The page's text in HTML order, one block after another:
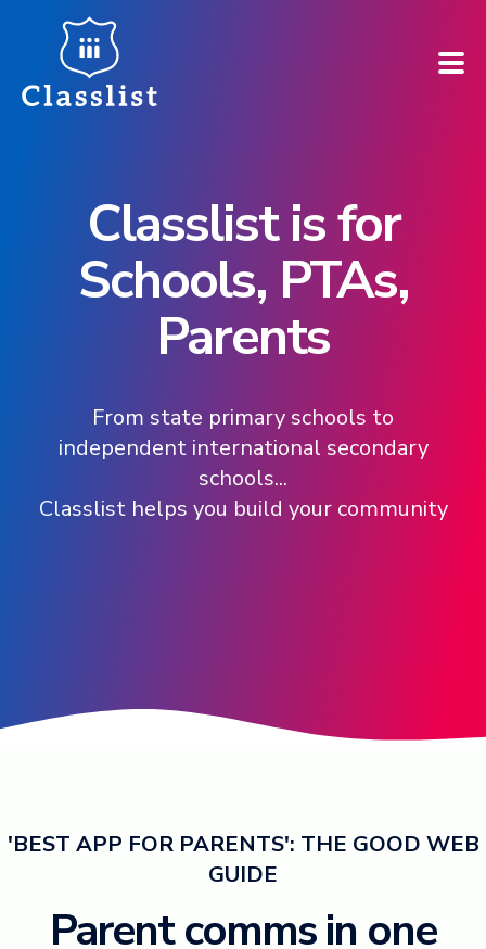
Who is it for?
Pricing
Book a demo
Find your school ➚
Classlist is for
Schools, PTAs,
Parents
From state primary schools to
independent international secondary
schools...
Classlist helps you build your community
'BEST APP FOR PARENTS': THE GOOD WEB
GUIDE
Parent comms in one